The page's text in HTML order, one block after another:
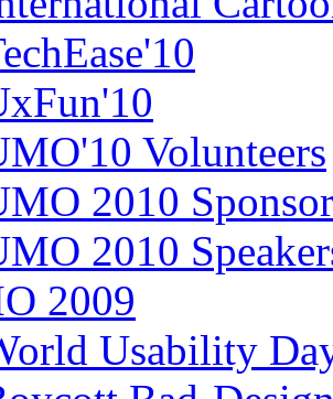
Volunteers
2010
2010
2009
Usability